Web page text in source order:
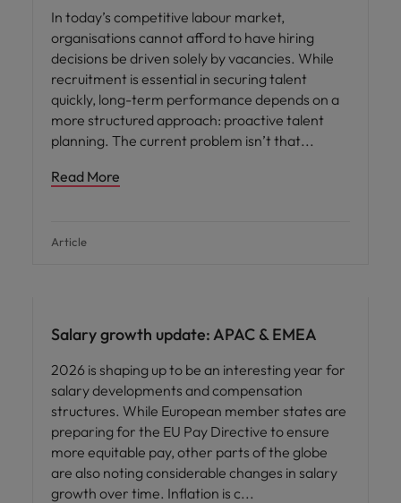
In today’s competitive labour market,
organisations cannot afford to have hiring
decisions be driven solely by vacancies. While
recruitment is essential in securing talent
quickly, long-term performance depends on a
more structured approach: proactive talent
planning. The current problem isn’t that
Read More
Article
Salary growth update: APAC & EMEA
2026 is shaping up to be an interesting year for
salary developments and compensation
structures. While European member states are
preparing for the EU Pay Directive to ensure
more equitable pay, other parts of the globe
are also noting considerable changes in salary
growth over time. Inflation is c